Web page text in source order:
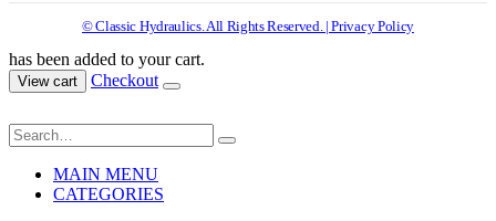
© Classic Hydraulics. All Rights Reserved. | Privacy Policy
has been added to your cart.
View cart Checkout
MAIN MENU
CATEGORIES